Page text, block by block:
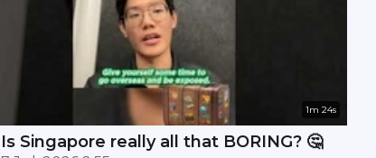
1m 24s
Is Singapore really all that BORING? 🤔